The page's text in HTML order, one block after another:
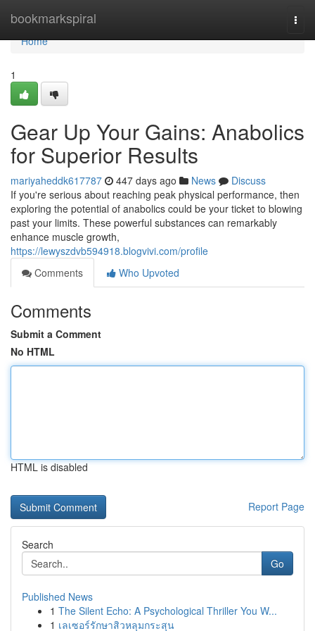
bookmarkspiral
Home
Home
1
Gear Up Your Gains: Anabolics
for Superior Results
mariyaheddk617787 447 days ago News
Discuss
If you're serious about reaching peak physical performance, then
exploring the potential of anabolics could be your ticket to blowing
past your limits. These powerful substances can remarkably
enhance muscle growth,
https://lewyszdvb594918.blogvivi.com/profile
Comments
Who Upvoted
Comments
Submit a Comment
No HTML
HTML is disabled
Report Page
Search
Go
Published News
1 The Silent Echo: A Psychological Thriller You W...
1 เลเซอร์รักษาสิวหลุมกระสุน